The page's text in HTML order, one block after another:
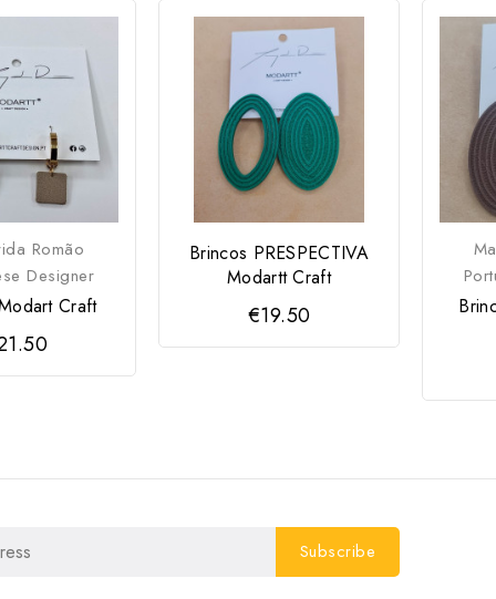
Romão
Designer
Craft
Brincos PRESPECTIVA
Modartt Craft
€19.50